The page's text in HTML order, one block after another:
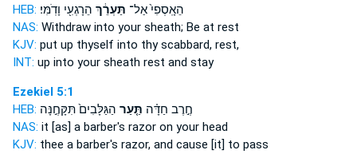
HEB:
הֵאָֽסְפִי֙ אַל־ תַּעְרֵ֔ךְ הֵרָגְעִ֖י וָדֹֽמִּי׃
NAS: Withdraw into your sheath; Be at rest
KJV: put up thyself into thy scabbard,rest,
INT: up into your sheath rest and stay
Ezekiel 5:1
HEB:
חֶ֣רֶב חַדָּ֗ה תַּ֤עַר הַגַּלָּבִים֙ תִּקָּחֶ֣נָּה
NAS: it [as] a barber's razoron your head
KJV: thee a barber's razor,and cause [it] to pass